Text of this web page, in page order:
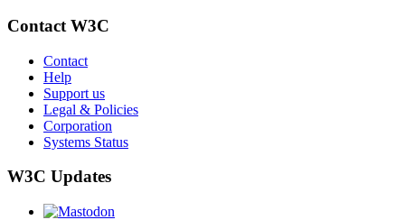
Contact W3C
Contact
Help
Support us
Legal & Policies
Corporation
Systems Status
W3C Updates